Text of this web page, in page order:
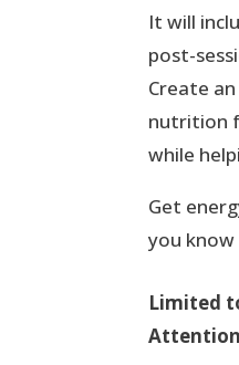
It will
post-
Create
nutrition
while
Get
you
Limited